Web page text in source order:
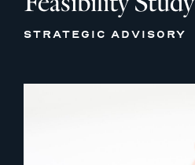
STRATEGIC ADVISORY